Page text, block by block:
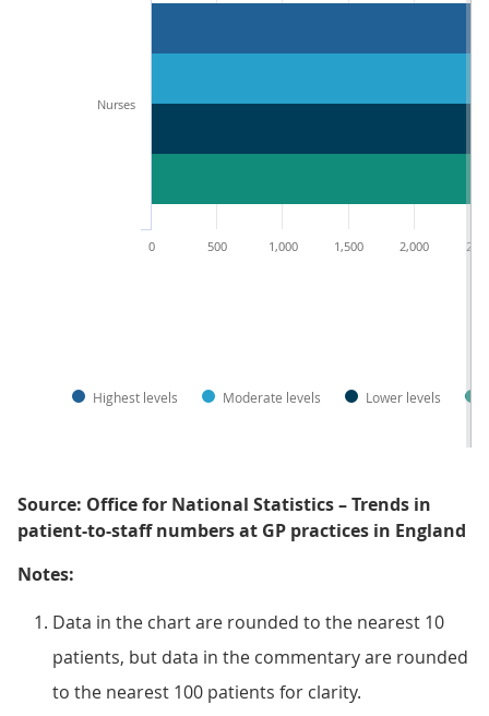
Highest levels Moderate levels Lower levels
Nurses
0 500 1,000 1,500 2,000
Source: Office for National Statistics – Trends in
patient-to-staff numbers at GP practices in England
Notes:
Data in the chart are rounded to the nearest 10
patients, but data in the commentary are rounded
to the nearest 100 patients for clarity.